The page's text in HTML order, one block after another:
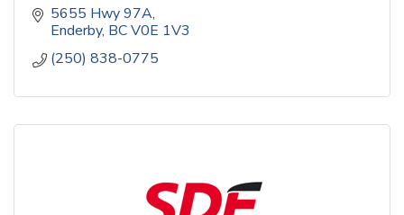
5655 Hwy 97A
Enderby BCV0E 1V3
(250) 838-0775